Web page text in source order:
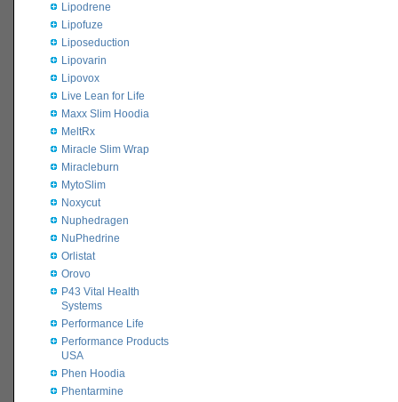
Lipodrene
Lipofuze
Liposeduction
Lipovarin
Lipovox
Live Lean for Life
Maxx Slim Hoodia
MeltRx
Miracle Slim Wrap
Miracleburn
MytoSlim
Noxycut
Nuphedragen
NuPhedrine
Orlistat
Orovo
P43 Vital Health
Systems
Performance Life
Performance Products
USA
Phen Hoodia
Phentarmine